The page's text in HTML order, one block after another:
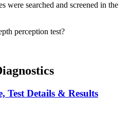
were searched and screened in the
perception test?
Test Details & Results